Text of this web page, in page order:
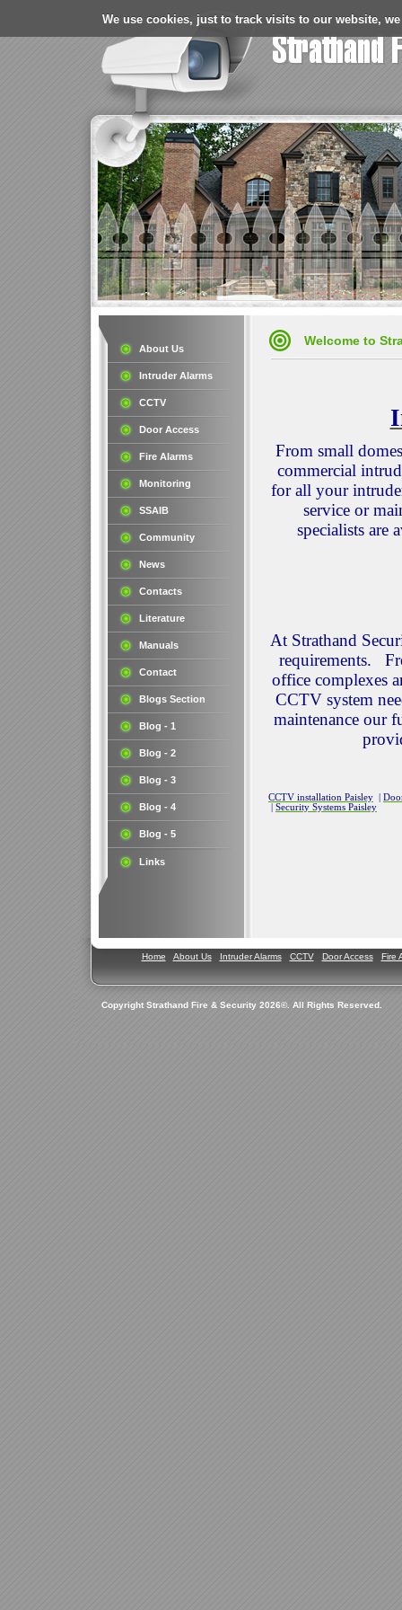
We use cookies, just to track visits to our website,
About Us
Intruder Alarms
CCTV
Door Access
Fire Alarms
Monitoring
SSAIB
Community
News
Contacts
Literature
Manuals
Contact
Blogs Section
Blog - 1
Blog - 2
Blog - 3
Blog - 4
Blog - 5
Links
Welcome to
From small
commercial
for all your
service or
specialists are
At Strathand
requirements.
office complexes
CCTV system
maintenance our
CCTV installation Paisley
Security Systems Paisley
Home About Us Intruder Alarms CCTV Door Access Fire
Copyright Strathand Fire & Security 2026©. All Rights Reserved.